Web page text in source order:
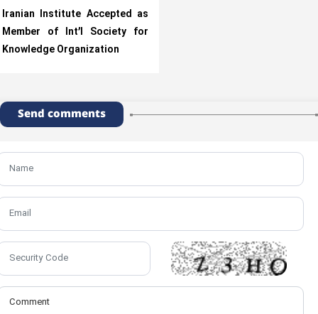
Iranian Institute Accepted as
Member of Int’l Society for
Knowledge Organization
Send comments